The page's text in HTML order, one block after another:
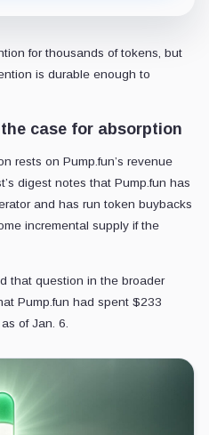
for thousands of tokens, but
is durable enough to
case for absorption
rests on Pump.fun’s revenue
digest notes that Pump.fun has
and has run token buybacks
incremental supply if the
that question in the broader
Pump.fun had spent $233
of Jan. 6.